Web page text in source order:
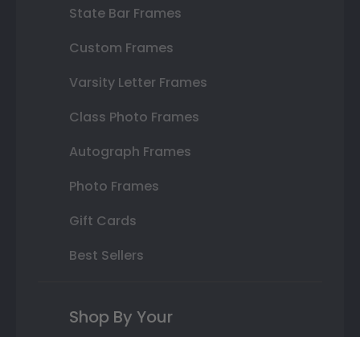
State Bar Frames
Custom Frames
Varsity Letter Frames
Class Photo Frames
Autograph Frames
Photo Frames
Gift Cards
Best Sellers
Shop By Your